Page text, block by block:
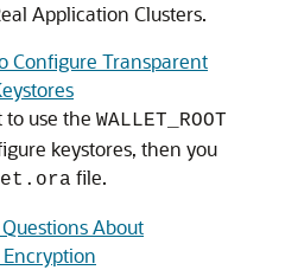
Application Clusters.
Configure Transparent
to use the WALLET_ROOT
keystores, then you
file.
About